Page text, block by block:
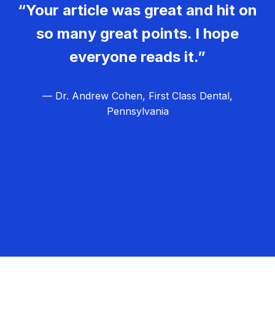
“Your article was great and hit on
so many great points. I hope
everyone reads it.”
— Dr. Andrew Cohen, First Class Dental,
Pennsylvania